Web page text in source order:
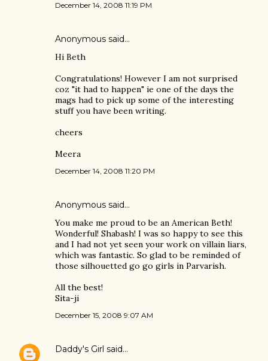
December 14, 2008 11:19 PM
Anonymous said…
Hi Beth
Congratulations! However I am not surprised
coz "it had to happen" ie one of the days the
mags had to pick up some of the interesting
stuff you have been writing.
cheers
Meera
December 14, 2008 11:20 PM
Anonymous said…
You make me proud to be an American Beth!
Wonderful! Shabash! I was so happy to see this
and I had not yet seen your work on villain liars,
which was fantastic. So glad to be reminded of
those silhouetted go go girls in Parvarish.
All the best!
Sita-ji
December 15, 2008 9:07 AM
Daddy's Girl said…